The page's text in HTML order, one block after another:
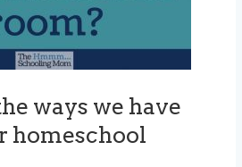
ways we have
homeschool